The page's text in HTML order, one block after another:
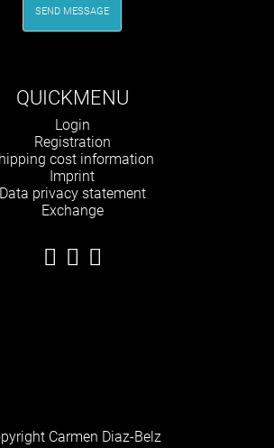
SEND MESSAGE
QUICKMENU
Skip
navigation
Login
Registration
cost information
Imprint
Data privacy statement
Exchange
Carmen Diaz-Belz